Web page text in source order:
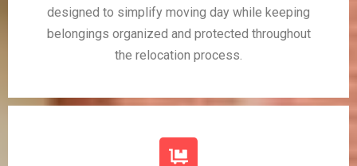
designed to simplify moving day while keeping
belongings organized and protected throughout
the relocation process.